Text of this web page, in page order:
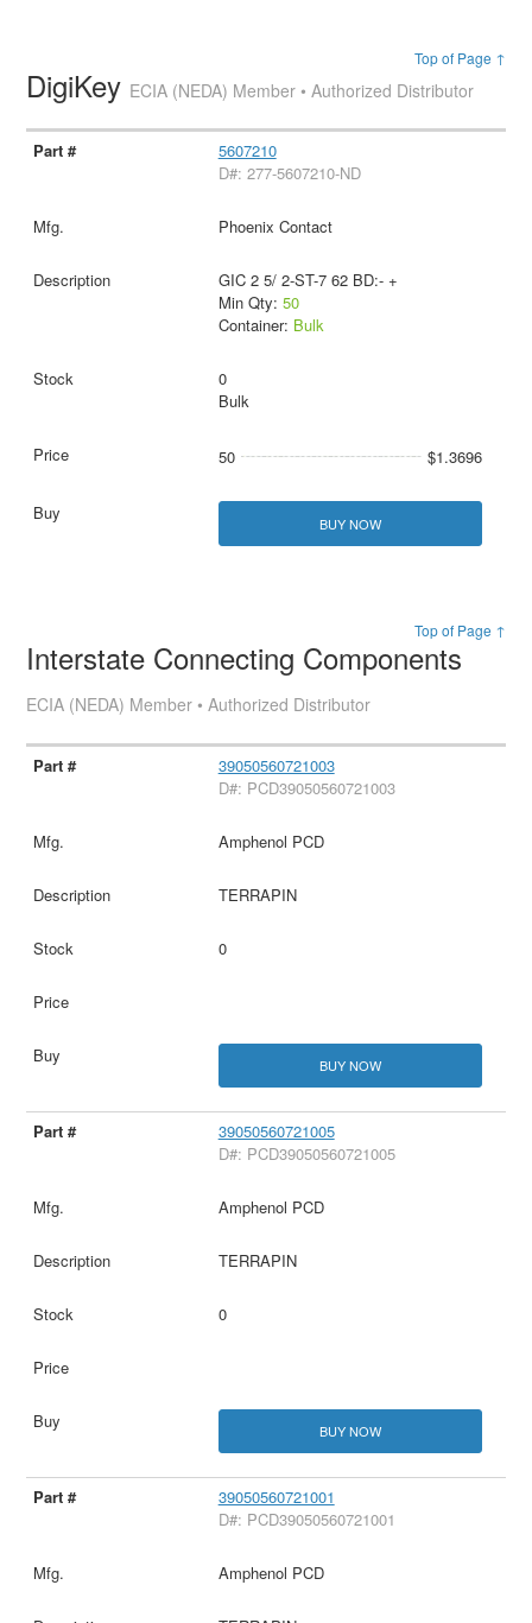
Top of Page ↑
DigiKey ECIA (NEDA) Member • Authorized Distributor
5607210
D#: 277-5607210-ND
Phoenix Contact
GIC 2 5/ 2-ST-7 62 BD:- +
Min Qty: 50
Container: Bulk
0
Bulk
50 $1.3696
BUY NOW
Top of Page ↑
Interstate Connecting Components
ECIA (NEDA) Member • Authorized Distributor
39050560721003
D#: PCD39050560721003
Amphenol PCD
TERRAPIN
0
BUY NOW
39050560721005
D#: PCD39050560721005
Amphenol PCD
TERRAPIN
0
BUY NOW
39050560721001
D#: PCD39050560721001
Amphenol PCD